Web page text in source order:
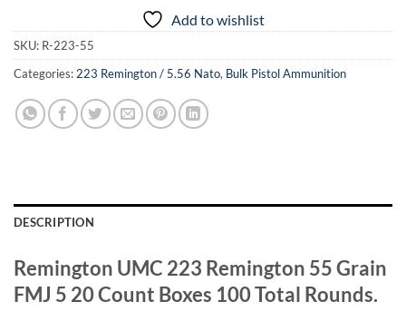
Add to wishlist
SKU: R-223-55
Categories:223 Remington / 5.56 Nato, Bulk Pistol Ammunition
DESCRIPTION
Remington UMC 223 Remington 55 Grain
FMJ 5 20 Count Boxes 100 Total Rounds.